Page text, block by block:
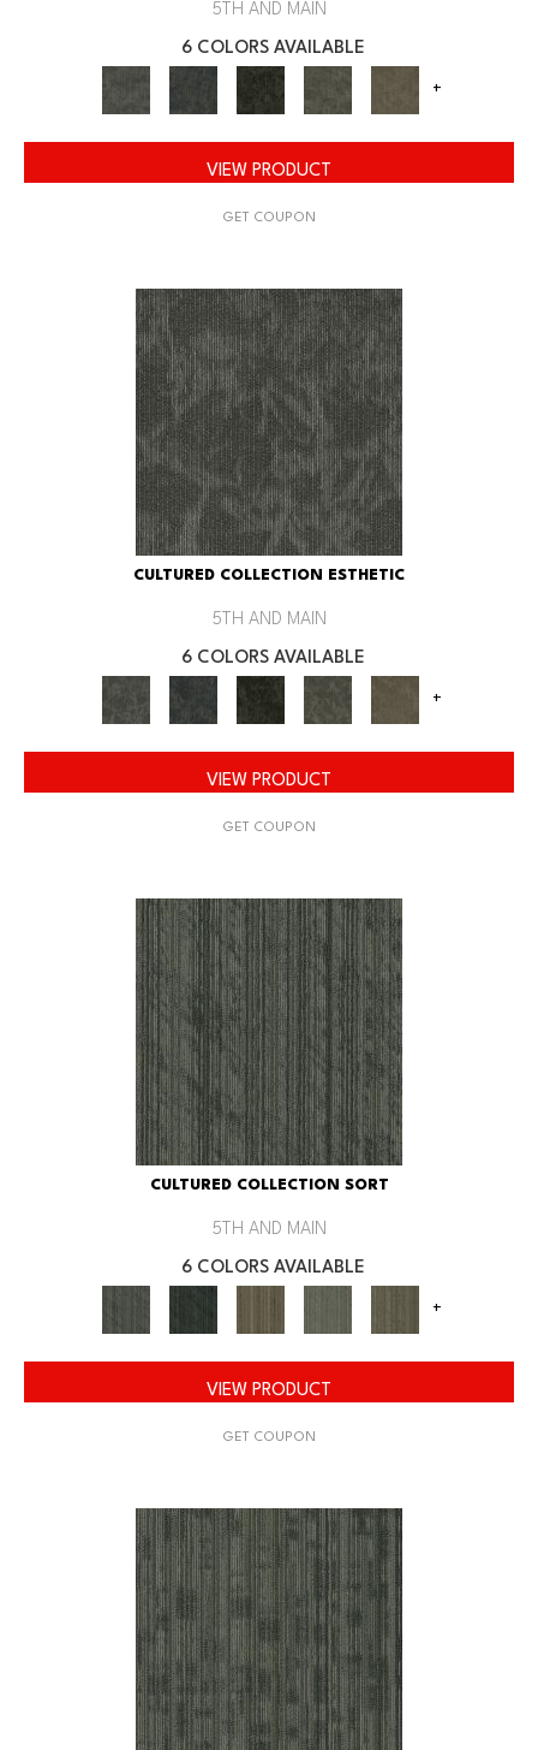
5TH AND MAIN
6 COLORS AVAILABLE
+
VIEW PRODUCT
GET COUPON
CULTURED COLLECTION ESTHETIC
5TH AND MAIN
6 COLORS AVAILABLE
+
VIEW PRODUCT
GET COUPON
CULTURED COLLECTION SORT
5TH AND MAIN
6 COLORS AVAILABLE
+
VIEW PRODUCT
GET COUPON